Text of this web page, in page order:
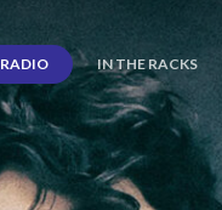
RADIO IN THE RACKS